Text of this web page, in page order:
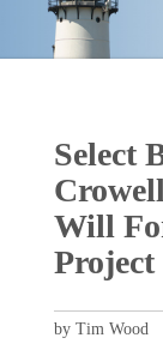
Select
Will
Project
by Tim Wood